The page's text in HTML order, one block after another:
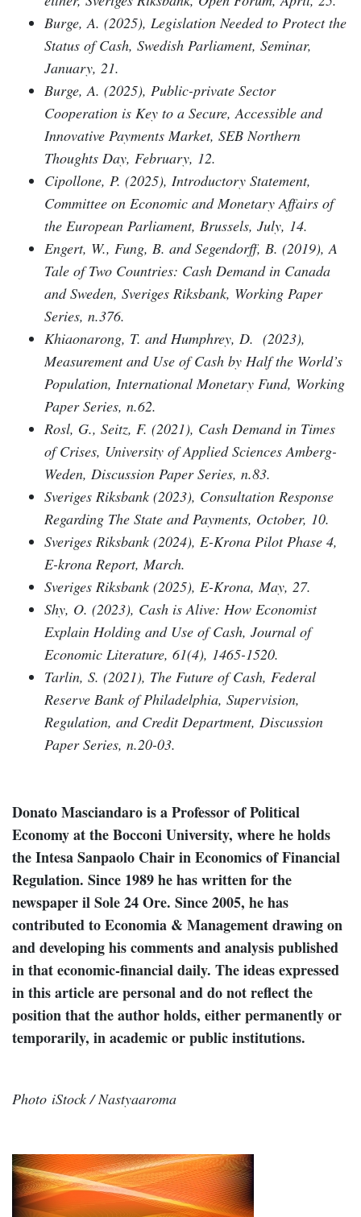
Burge, A. (2025), Legislation Needed to Protect the
Status of Cash, Swedish Parliament, Seminar,
January, 21.
Burge, A. (2025), Public-private Sector
Cooperation is Key to a Secure, Accessible and
Innovative Payments Market, SEB Northern
Thoughts Day, February, 12.
Cipollone, P. (2025), Introductory Statement,
Committee on Economic and Monetary Affairs of
the European Parliament, Brussels, July, 14.
Engert, W., Fung, B. and Segendorff, B. (2019), A
Tale of Two Countries: Cash Demand in Canada
and Sweden, Sveriges Riksbank, Working Paper
Series, n.376.
Khiaonarong, T. and Humphrey, D. (2023),
Measurement and Use of Cash by Half the World’s
Population, International Monetary Fund, Working
Paper Series, n.62.
Rosl, G., Seitz, F. (2021), Cash Demand in Times
of Crises, University of Applied Sciences Amberg-
Weden, Discussion Paper Series, n.83.
Sveriges Riksbank (2023), Consultation Response
Regarding The State and Payments, October, 10.
Sveriges Riksbank (2024), E-Krona Pilot Phase 4,
E-krona Report, March.
Sveriges Riksbank (2025), E-Krona, May, 27.
Shy, O. (2023), Cash is Alive: How Economist
Explain Holding and Use of Cash, Journal of
Economic Literature, 61(4), 1465-1520.
Tarlin, S. (2021), The Future of Cash, Federal
Reserve Bank of Philadelphia, Supervision,
Regulation, and Credit Department, Discussion
Paper Series, n.20-03.
Donato Masciandaro is a Professor of Political
Economy at the Bocconi University, where he holds
the Intesa Sanpaolo Chair in Economics of Financial
Regulation. Since 1989 he has written for the
newspaper il Sole 24 Ore. Since 2005, he has
contributed to Economia & Management drawing on
and developing his comments and analysis published
in that economic-financial daily. The ideas expressed
in this article are personal and do not reflect the
position that the author holds, either permanently or
temporarily, in academic or public institutions.
Photo iStock / Nastyaaroma